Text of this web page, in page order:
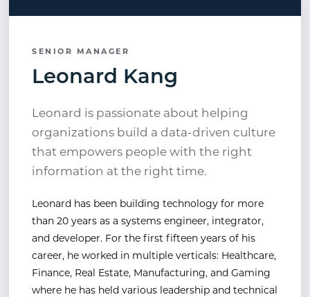
SENIOR MANAGER
Leonard Kang
Leonard is passionate about helping
organizations build a data-driven culture
that empowers people with the right
information at the right time.
Leonard has been building technology for more
than 20 years as a systems engineer, integrator,
and developer. For the first fifteen years of his
career, he worked in multiple verticals: Healthcare,
Finance, Real Estate, Manufacturing, and Gaming
where he has held various leadership and technical